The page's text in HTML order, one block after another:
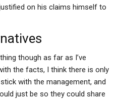
on his claims himself to
though as far as I’ve
the facts, I think there is only
with the management, and
just be so they could share